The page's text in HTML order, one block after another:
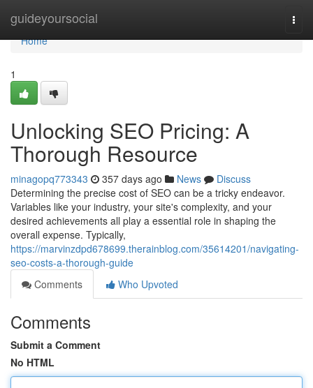
guideyoursocial
Home
Home
1
Unlocking SEO Pricing: A
Thorough Resource
minagopq773343 357 days ago News
Discuss
Determining the precise cost of SEO can be a tricky endeavor.
Variables like your industry, your site's complexity, and your
desired achievements all play a essential role in shaping the
overall expense. Typically,
https://marvinzdpd678699.therainblog.com/35614201/navigating-
seo-costs-a-thorough-guide
Comments
Who Upvoted
Comments
Submit a Comment
No HTML